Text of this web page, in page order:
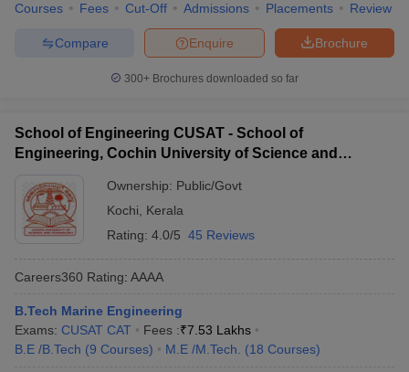
Courses Fees Cut-Off Admissions Placements Review
Brochure
Enquire
Compare
300+ Brochures downloaded so far
School of Engineering CUSAT - School of
Engineering, Cochin University of Science and
Ownership: Public/Govt
Kochi
Kerala
Rating: 4.0/5 45 Reviews
Careers360 Rating: AAAA
B.Tech Marine Engineering
Exams: CUSAT CAT Fees :₹7.53 Lakhs
B.E /B.Tech (9 Courses) M.E /M.Tech. (18 Courses)